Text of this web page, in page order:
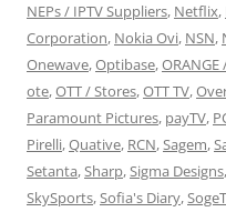
NEPs / IPTV Suppliers, Netflix,
Corporation, Nokia Ovi, NSN,
Onewave,Optibase,ORANGE
ote,OTT / Stores,OTT TV,
Paramount Pictures, payTV,
Pirelli,Quative, RCN,Sagem,
Setanta,Sharp,Sigma Designs,
SkySports,Sofia's Diary,